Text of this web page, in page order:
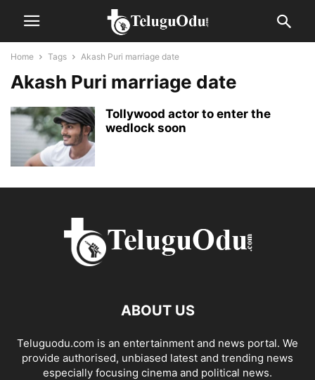
Home Tags Akash Puri marriage date
Akash Puri marriage date
Tollywood actor to enter the
wedlock soon
ABOUT US
Teluguodu.com is an entertainment and news portal. We
provide authorised, unbiased latest and trending news
especially focusing cinema and political news.